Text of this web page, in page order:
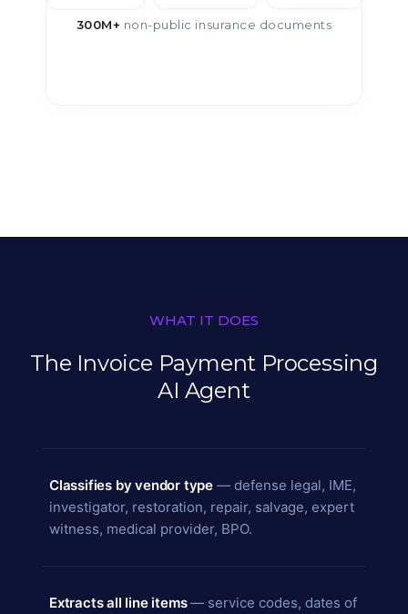
300M+ non-public insurance documents
WHAT IT DOES
The Invoice Payment Processing
AI Agent
Classifies by vendor type — defense legal, IME,
investigator, restoration, repair, salvage, expert
witness, medical provider, BPO.
Extracts all line items— service codes, dates of